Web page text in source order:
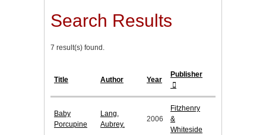
Search Results
7 result(s) found.
Title Author Year
Publisher
Baby
Porcupine
Lang,
Aubrey.
2006
Fitzhenry
&
Whiteside